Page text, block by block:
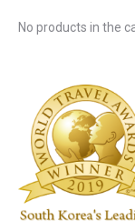
No products in the